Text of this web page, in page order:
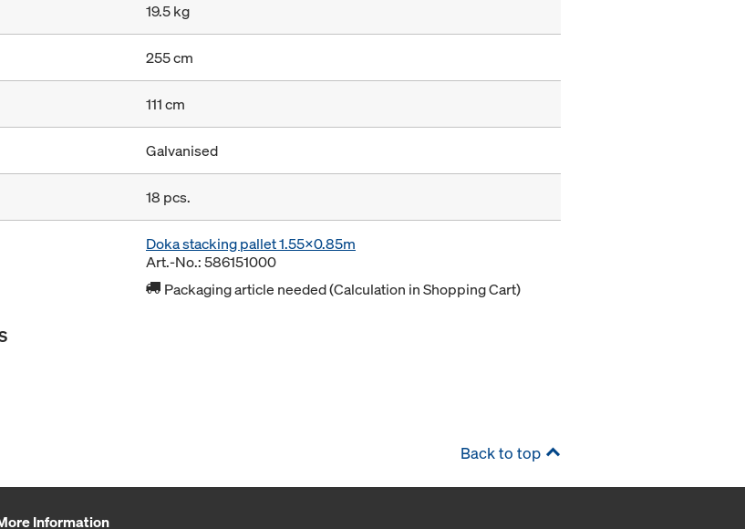
19.5 kg
255 cm
111 cm
Galvanised
18 pcs.
Doka stacking pallet 1.55x0.85m
Art.-No.: 586151000
Packaging article needed (Calculation in Shopping Cart)
Back to top
Information